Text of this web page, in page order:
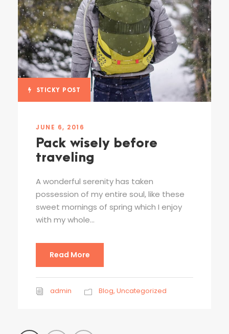
STICKY POST
JUNE 6, 2016
Pack wisely before
traveling
A wonderful serenity has taken
possession of my entire soul, like these
sweet mornings of spring which I enjoy
with my whole...
Read More
admin Blog, Uncategorized